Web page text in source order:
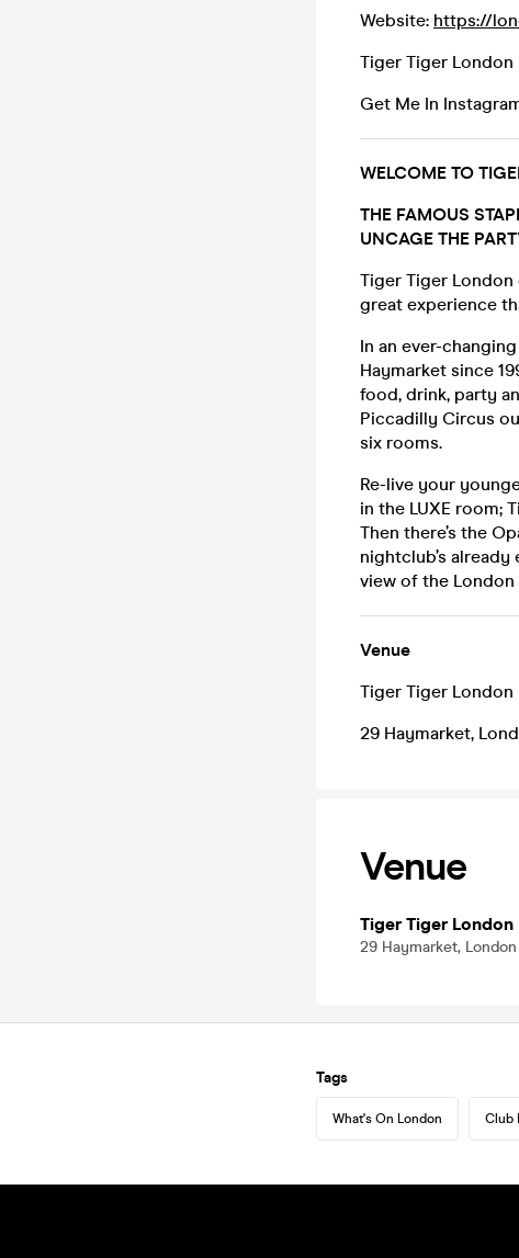
Website: https://
Tiger Tiger London
Get Me In
WELCOME TO
THE FAMOUS
UNCAGE THE
Tiger Tiger
great experience
In an ever-
Haymarket since
food, drink, party
Piccadilly Circus
six rooms.
Re-live your
in the LUXE room;
Then there’s the
nightclub’s
view of the
Venue
Tiger Tiger London
29 Haymarket,
Venue
Tiger Tiger London
29 Haymarket, London
Tags
What's On London Club